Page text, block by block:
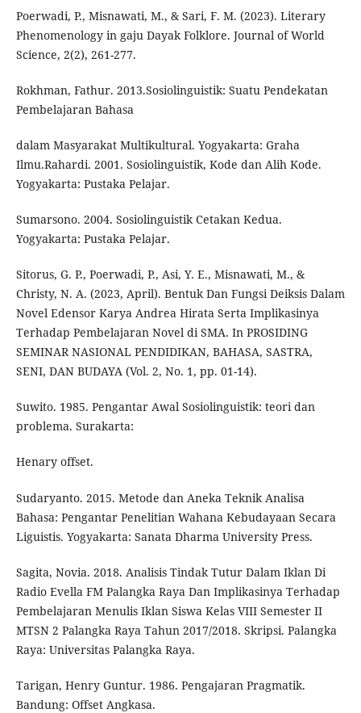
Poerwadi, P., Misnawati, M., & Sari, F. M. (2023). Literary
Phenomenology in gaju Dayak Folklore. Journal of World
Science, 2(2), 261-277.
Rokhman, Fathur. 2013.Sosiolinguistik: Suatu Pendekatan
Pembelajaran Bahasa
dalam Masyarakat Multikultural. Yogyakarta: Graha
Ilmu.Rahardi. 2001. Sosiolinguistik, Kode dan Alih Kode.
Yogyakarta: Pustaka Pelajar.
Sumarsono. 2004. Sosiolinguistik Cetakan Kedua.
Yogyakarta: Pustaka Pelajar.
Sitorus, G. P., Poerwadi, P., Asi, Y. E., Misnawati, M., &
Christy, N. A. (2023, April). Bentuk Dan Fungsi Deiksis Dalam
Novel Edensor Karya Andrea Hirata Serta Implikasinya
Terhadap Pembelajaran Novel di SMA. In PROSIDING
SEMINAR NASIONAL PENDIDIKAN, BAHASA, SASTRA,
SENI, DAN BUDAYA (Vol. 2, No. 1, pp. 01-14).
Suwito. 1985. Pengantar Awal Sosiolinguistik: teori dan
problema. Surakarta:
Henary offset.
Sudaryanto. 2015. Metode dan Aneka Teknik Analisa
Bahasa: Pengantar Penelitian Wahana Kebudayaan Secara
Liguistis. Yogyakarta: Sanata Dharma University Press.
Sagita, Novia. 2018. Analisis Tindak Tutur Dalam Iklan Di
Radio Evella FM Palangka Raya Dan Implikasinya Terhadap
Pembelajaran Menulis Iklan Siswa Kelas VIII Semester II
MTSN 2 Palangka Raya Tahun 2017/2018. Skripsi. Palangka
Raya: Universitas Palangka Raya.
Tarigan, Henry Guntur. 1986. Pengajaran Pragmatik.
Bandung: Offset Angkasa.